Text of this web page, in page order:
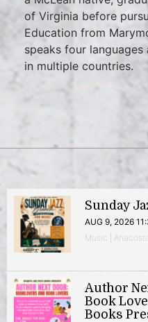
of Virginia before
Education from
speaks four
in multiple countries.
Sunday
AUG 9, 2026
Music |
Author
Book
Books